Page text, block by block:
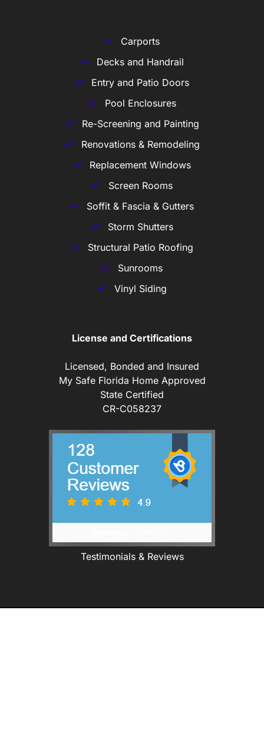
Carports
Decks and Handrail
Entry and Patio Doors
Pool Enclosures
Re-Screening and Painting
Renovations & Remodeling
Replacement Windows
Screen Rooms
Soffit & Fascia & Gutters
Storm Shutters
Structural Patio Roofing
Sunrooms
Vinyl Siding
License and Certifications
Licensed, Bonded and Insured
My Safe Florida Home Approved
State Certified
CR-C058237
Testimonials & Reviews